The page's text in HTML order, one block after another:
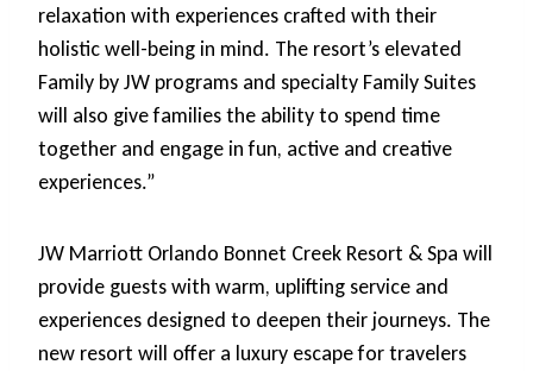
relaxation with experiences crafted with their
holistic well-being in mind. The resort’s elevated
Family by JW programs and specialty Family Suites
will also give families the ability to spend time
together and engage in fun, active and creative
experiences.”
JW Marriott Orlando Bonnet Creek Resort & Spa will
provide guests with warm, uplifting service and
experiences designed to deepen their journeys. The
new resort will offer a luxury escape for travelers